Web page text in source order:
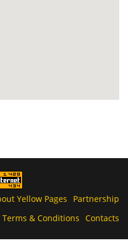
Yellow Pages
Partnership
Terms & Conditions Contacts